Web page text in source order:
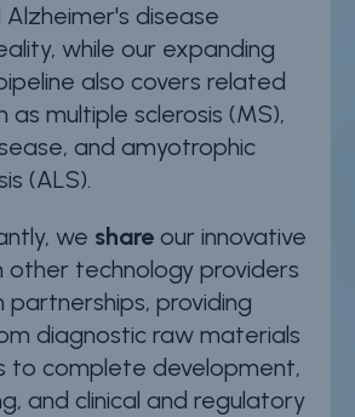
disease
while our expanding
also covers related
as multiple sclerosis (MS),
and amyotrophic
(ALS).
we shareour innovative
other technology providers
partnerships, providing
diagnostic raw materials
to complete development,
and clinical and regulatory